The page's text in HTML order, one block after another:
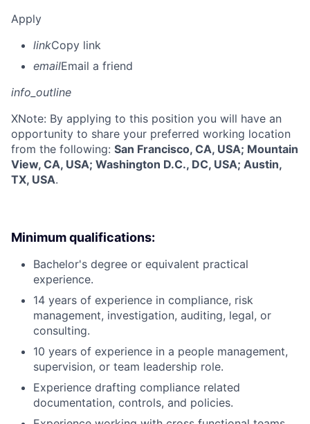
Apply
linkCopy link
emailEmail a friend
info_outline
XNote: By applying to this position you will have an
opportunity to share your preferred working location
from the following: San Francisco, CA, USA; Mountain
View, CA, USA; Washington D.C., DC, USA; Austin,
TX, USA.
Minimum qualifications:
Bachelor's degree or equivalent practical
experience.
14 years of experience in compliance, risk
management, investigation, auditing, legal, or
consulting.
10 years of experience in a people management,
supervision, or team leadership role.
Experience drafting compliance related
documentation, controls, and policies.